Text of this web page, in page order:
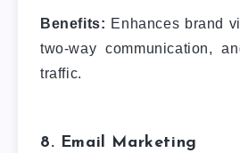
Benefits: Enhances brand
two-way communication,
traffic.
8. Email Marketing